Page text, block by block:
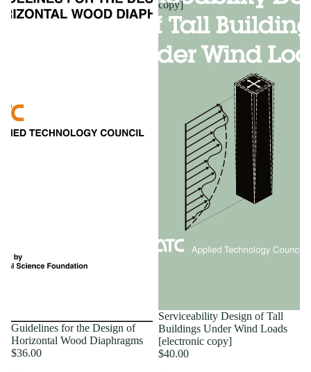
Guidelines for the Design of
Horizontal Wood Diaphragms
$36.00
copy]
Serviceability Design of Tall
Buildings Under Wind Loads
[electronic copy]
$40.00